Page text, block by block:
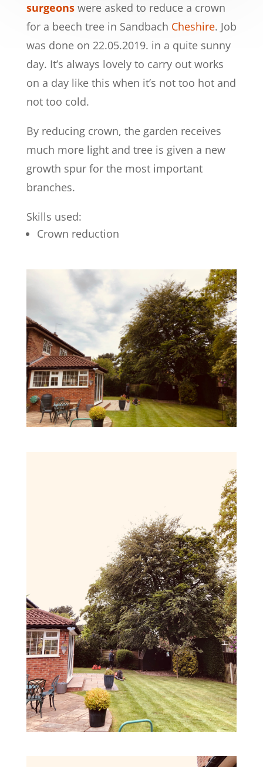
surgeonswere asked to reduce a crown
for a beech tree in Sandbach Cheshire. Job
was done on 22.05.2019. in a quite sunny
day. It’s always lovely to carry out works
on a day like this when it’s not too hot and
not too cold.
By reducing crown, the garden receives
much more light and tree is given a new
growth spur for the most important
branches.
Skills used:
Crown reduction